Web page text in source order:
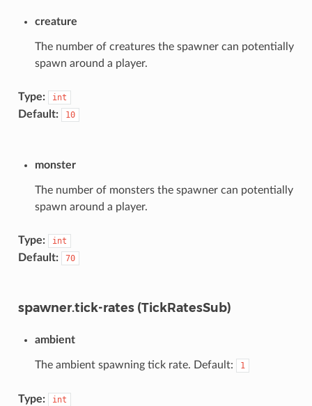
creature
The number of creatures the spawner can potentially
spawn around a player.
Type: int
Default: 10
monster
The number of monsters the spawner can potentially
spawn around a player.
Type: int
Default: 70
spawner.tick-rates (TickRatesSub)
ambient
The ambient spawning tick rate. Default: 1
Type: int